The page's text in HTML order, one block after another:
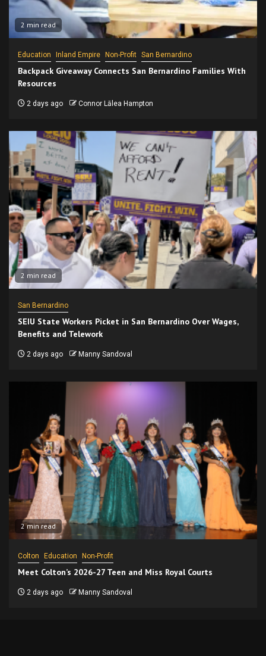
2 min read
Education Inland Empire Non-Profit San Bernardino
Backpack Giveaway Connects San Bernardino Families With
Resources
2 days ago Connor Lālea Hampton
2 min read
San Bernardino
SEIU State Workers Picket in San Bernardino Over Wages,
Benefits and Telework
2 days ago Manny Sandoval
2 min read
Colton Education Non-Profit
Meet Colton’s 2026-27 Teen and Miss Royal Courts
2 days ago Manny Sandoval